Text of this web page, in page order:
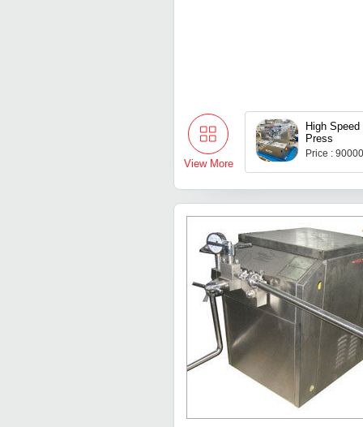
View More
High
Press
Price :